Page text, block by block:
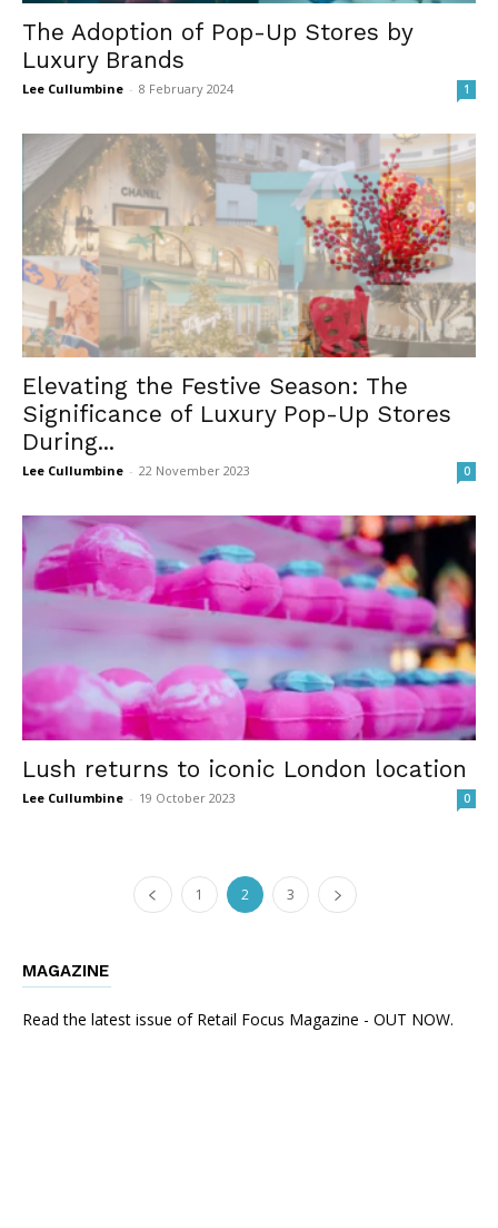
The Adoption of Pop-Up Stores by
Luxury Brands
Lee Cullumbine - 8 February 2024 1
Elevating the Festive Season: The
Significance of Luxury Pop-Up Stores
During...
Lee Cullumbine - 22 November 2023 0
Lush returns to iconic London location
Lee Cullumbine - 19 October 2023 0
1 2 3
MAGAZINE
Read the latest issue of Retail Focus Magazine - OUT NOW.